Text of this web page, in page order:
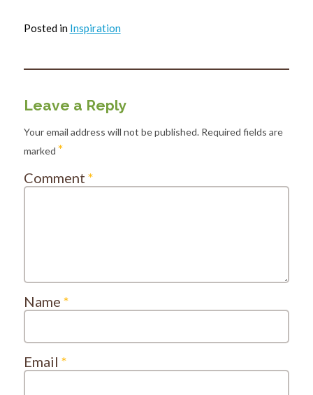
Posted in Inspiration
Leave a Reply
Your email address will not be published. Required fields are
marked *
Comment *
Name *
Email *